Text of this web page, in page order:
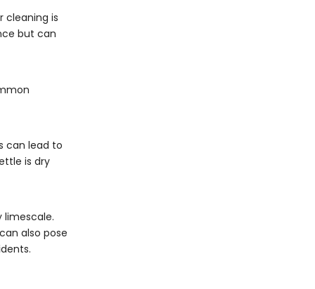
cleaning is
but can
can lead to
is dry
also pose